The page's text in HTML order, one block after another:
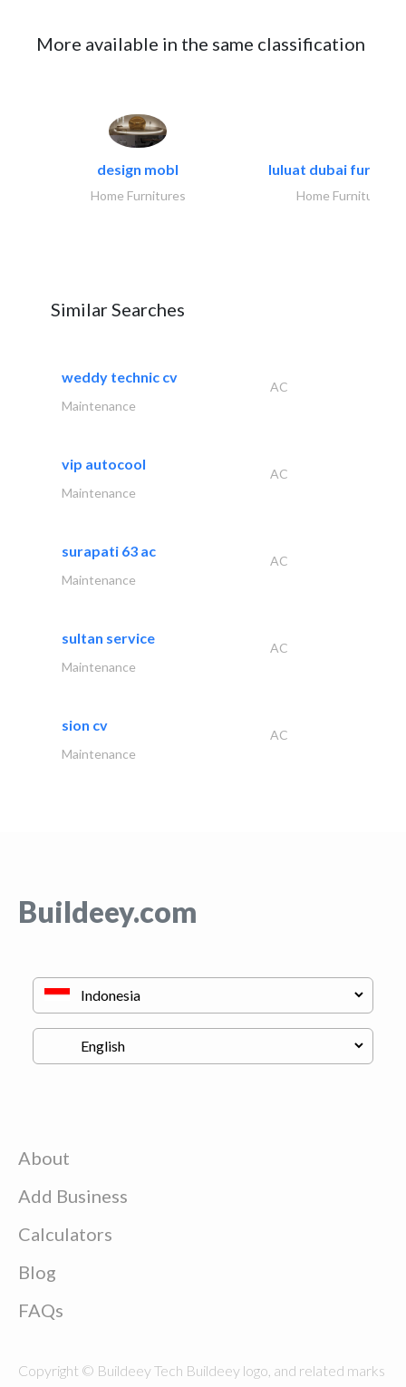
More available in the same classification
design mobl
Home Furnitures
luluat dubai
Home Furnitures
Similar Searches
weddy technic cv
AC
Maintenance
vip autocool
AC
Maintenance
surapati 63 ac
AC
Maintenance
sultan service
AC
Maintenance
sion cv
AC
Maintenance
Buildeey.com
About
Add Business
Calculators
Blog
FAQs
Copyright © Buildeey Tech Buildeey logo, and related marks